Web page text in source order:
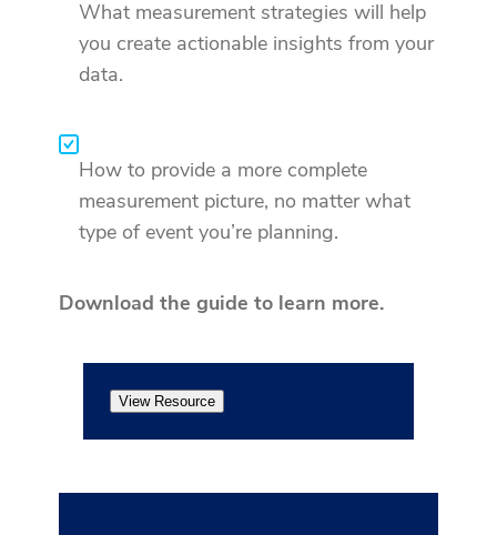
What measurement strategies will help
you create actionable insights from your
data.
How to provide a more complete
measurement picture, no matter what
type of event you’re planning.
Download the guide to learn more.
View Resource